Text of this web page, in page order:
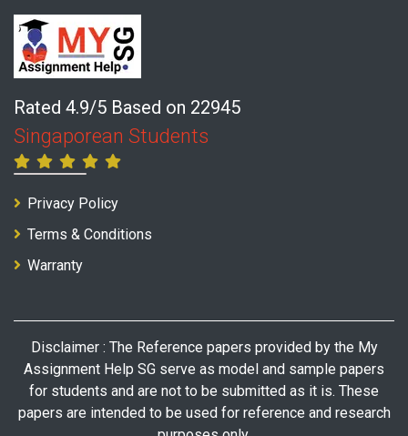
Rated 4.9/5 Based on 22945
Singaporean Students
Privacy Policy
Terms & Conditions
Warranty
Disclaimer : The Reference papers provided by the My
Assignment Help SG serve as model and sample papers
for students and are not to be submitted as it is. These
papers are intended to be used for reference and research